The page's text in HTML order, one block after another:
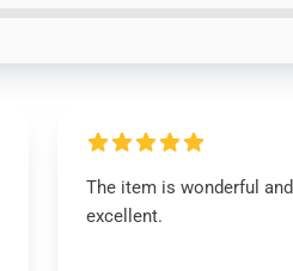
The item is wonderful
excellent.